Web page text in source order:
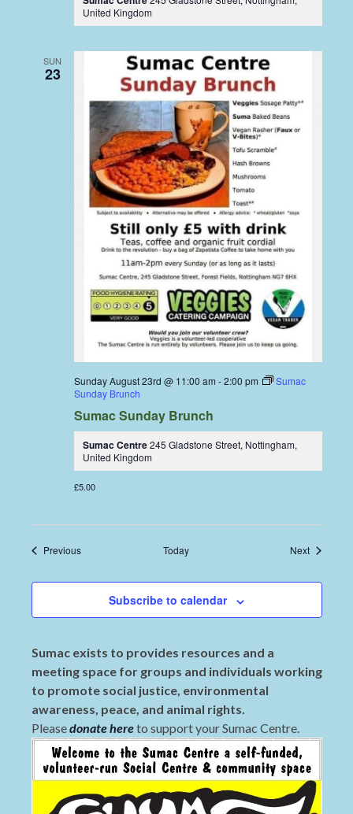
United Kingdom
SUN
23
Sunday August 23rd @ 11:00 am -2:00 pm
Sumac
Sunday Brunch
Sumac Sunday Brunch
Sumac Centre245 Gladstone Street, Nottingham,
United Kingdom
£5.00
PreviousEvents Today NextEvents
Subscribe to calendar
Sumac exists to provides resources and a
meeting space for groups and individuals working
to promote social justice, environmental
awareness, peace, and animal rights.
Pleasedonate hereto support your Sumac Centre.